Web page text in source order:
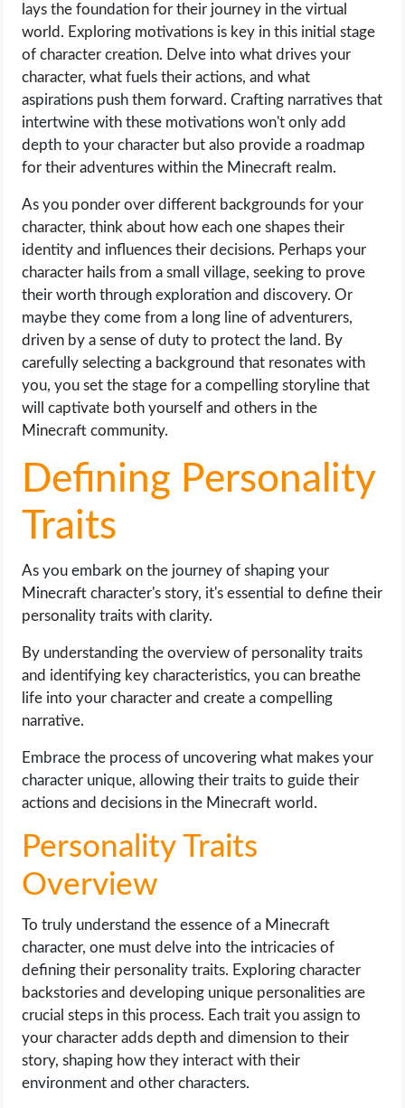
lays the foundation for their journey in the virtual
world. Exploring motivations is key in this initial stage
of character creation. Delve into what drives your
character, what fuels their actions, and what
aspirations push them forward. Crafting narratives that
intertwine with these motivations won't only add
depth to your character but also provide a roadmap
for their adventures within the Minecraft realm.
As you ponder over different backgrounds for your
character, think about how each one shapes their
identity and influences their decisions. Perhaps your
character hails from a small village, seeking to prove
their worth through exploration and discovery. Or
maybe they come from a long line of adventurers,
driven by a sense of duty to protect the land. By
carefully selecting a background that resonates with
you, you set the stage for a compelling storyline that
will captivate both yourself and others in the
Minecraft community.
Defining Personality
Traits
As you embark on the journey of shaping your
Minecraft character's story, it's essential to define their
personality traits with clarity.
By understanding the overview of personality traits
and identifying key characteristics, you can breathe
life into your character and create a compelling
narrative.
Embrace the process of uncovering what makes your
character unique, allowing their traits to guide their
actions and decisions in the Minecraft world.
Personality Traits
Overview
To truly understand the essence of a Minecraft
character, one must delve into the intricacies of
defining their personality traits. Exploring character
backstories and developing unique personalities are
crucial steps in this process. Each trait you assign to
your character adds depth and dimension to their
story, shaping how they interact with their
environment and other characters.